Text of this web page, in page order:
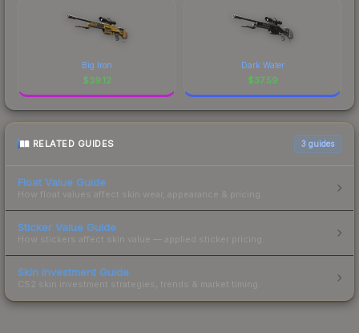
Big Iron
$39.12
Dark Water
$37.59
RELATED GUIDES 3 guides
Float Value Guide
How float values affect skin wear, appearance & pricing.
Sticker Value Guide
How stickers affect skin value — applied sticker pricing.
Skin Investment Guide
CS2 skin investment strategies, trends & market timing.